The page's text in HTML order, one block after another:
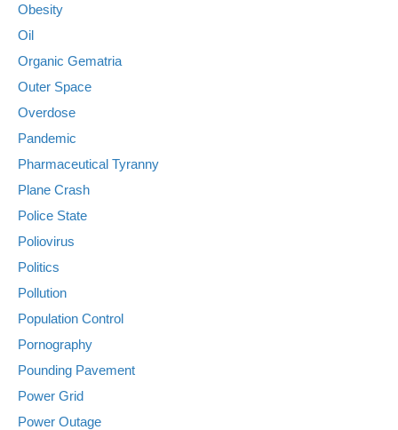
Obesity
Oil
Organic Gematria
Outer Space
Overdose
Pandemic
Pharmaceutical Tyranny
Plane Crash
Police State
Poliovirus
Politics
Pollution
Population Control
Pornography
Pounding Pavement
Power Grid
Power Outage